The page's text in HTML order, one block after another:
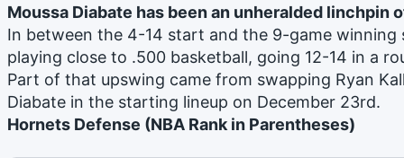
Moussa Diabate has been an unheralded linchpin
In between the 4-14 start and the 9-game winning
playing close to .500 basketball, going 12-14 in a
Part of that upswing came from swapping Ryan
Diabate in the starting lineup on December 23rd.
Hornets Defense (NBA Rank in Parentheses)